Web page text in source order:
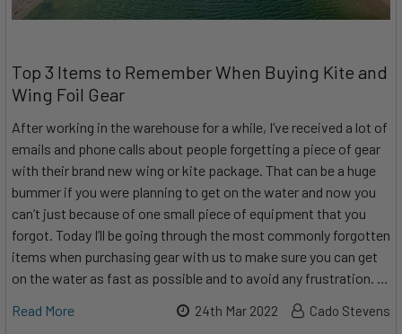
Top 3 Items to Remember When Buying Kite and
Wing Foil Gear
After working in the warehouse for a while, I’ve received a lot of
emails and phone calls about people forgetting a piece of gear
with their brand new wing or kite package. That can be a huge
bummer if you were planning to get on the water and now you
can’t just because of one small piece of equipment that you
forgot. Today I’ll be going through the most commonly forgotten
items when purchasing gear with us to make sure you can get
on the water as fast as possible and to avoid any frustration. …
Read More
24th Mar 2022 Cado Stevens